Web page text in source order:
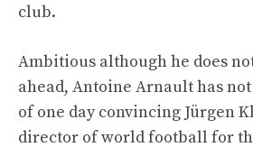
club.
Ambitious although he does
ahead, Antoine Arnault has
of one day convincing Jürgen
director of world football for